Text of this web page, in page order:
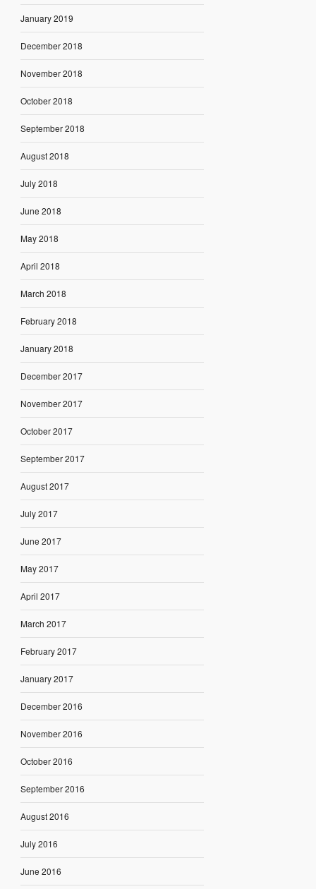
January 2019
December 2018
November 2018
October 2018
September 2018
August 2018
July 2018
June 2018
May 2018
April 2018
March 2018
February 2018
January 2018
December 2017
November 2017
October 2017
September 2017
August 2017
July 2017
June 2017
May 2017
April 2017
March 2017
February 2017
January 2017
December 2016
November 2016
October 2016
September 2016
August 2016
July 2016
June 2016